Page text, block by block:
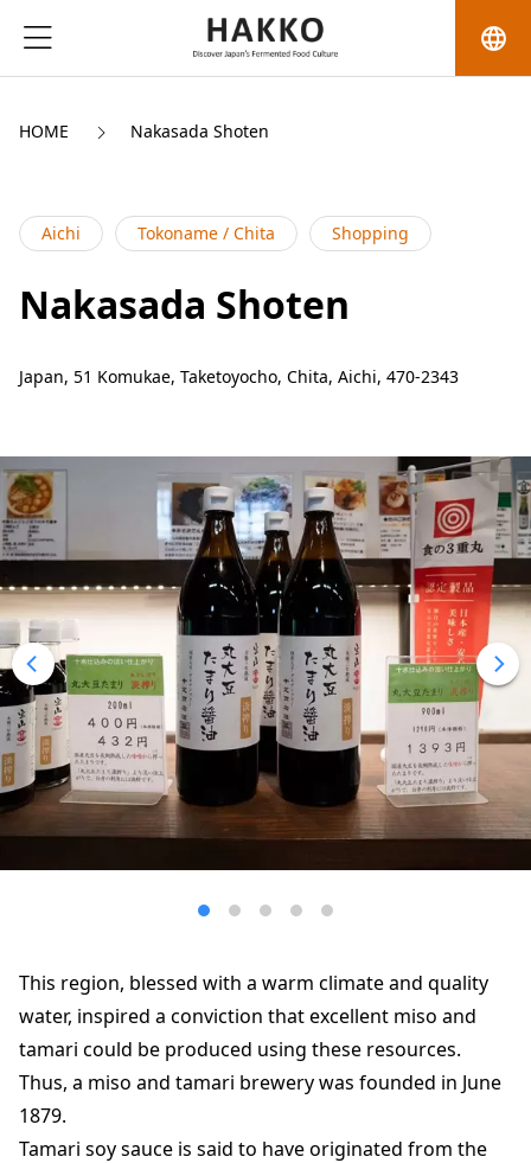
language
HOME Nakasada Shoten
Aichi Tokoname / Chita Shopping
Nakasada Shoten
Japan, 51 Komukae, Taketoyocho, Chita, Aichi, 470-2343
This region, blessed with a warm climate and quality
water, inspired a conviction that excellent miso and
tamari could be produced using these resources.
Thus, a miso and tamari brewery was founded in June
1879.
Tamari soy sauce is said to have originated from the